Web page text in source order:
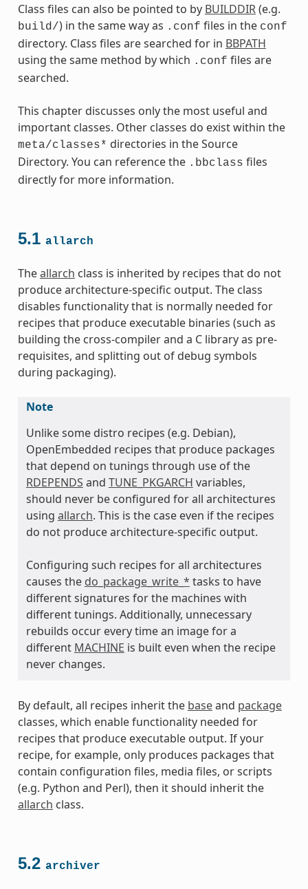
Class files can also be pointed to by BUILDDIR(e.g.
build/) in the same way as .conf files in the conf
directory. Class files are searched for in BBPATH
using the same method by which .conf files are
searched.
This chapter discusses only the most useful and
important classes. Other classes do exist within the
meta/classes* directories in the Source
Directory. You can reference the .bbclass files
directly for more information.
5.1 allarch
Theallarch class is inherited by recipes that do not
produce architecture-specific output. The class
disables functionality that is normally needed for
recipes that produce executable binaries (such as
building the cross-compiler and a C library as pre-
requisites, and splitting out of debug symbols
during packaging).
Note
Unlike some distro recipes (e.g. Debian),
OpenEmbedded recipes that produce packages
that depend on tunings through use of the
RDEPENDS and TUNE_PKGARCH variables,
should never be configured for all architectures
using allarch. This is the case even if the recipes
do not produce architecture-specific output.
Configuring such recipes for all architectures
causes the do_package_write_* tasks to have
different signatures for the machines with
different tunings. Additionally, unnecessary
rebuilds occur every time an image for a
different MACHINE is built even when the recipe
never changes.
By default, all recipes inherit the baseand package
classes, which enable functionality needed for
recipes that produce executable output. If your
recipe, for example, only produces packages that
contain configuration files, media files, or scripts
(e.g. Python and Perl), then it should inherit the
allarch class.
5.2 archiver